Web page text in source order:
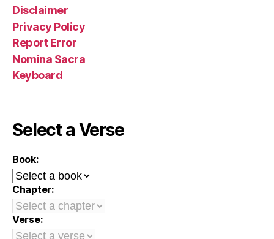
Disclaimer
Privacy Policy
Report Error
Nomina Sacra
Keyboard
Select a Verse
Book:
Chapter:
Verse: